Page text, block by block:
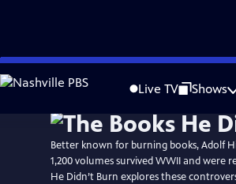
Skip
to
Live TV Shows
Better known for burning books, Adolf
1,200 volumes survived WWII and were
He Didn’t Burn explores these